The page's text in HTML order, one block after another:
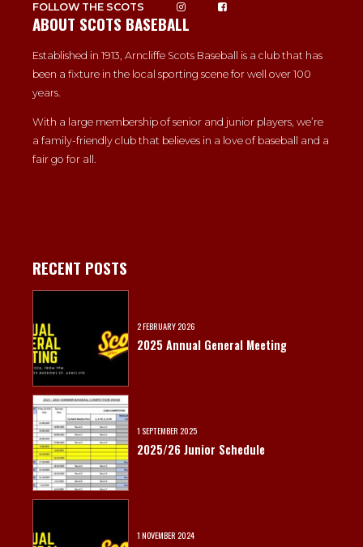
FOLLOW THE SCOTS
ABOUT SCOTS BASEBALL
Established in 1913, Arncliffe Scots Baseball is a club that has
been a fixture in the local sporting scene for well over 100
years.
With a large membership of senior and junior players, we’re
a family-friendly club that believes in a love of baseball and a
fair go for all.
RECENT POSTS
2 FEBRUARY 2026
2025 Annual General Meeting
1 SEPTEMBER 2025
2025/26 Junior Schedule
1 NOVEMBER 2024